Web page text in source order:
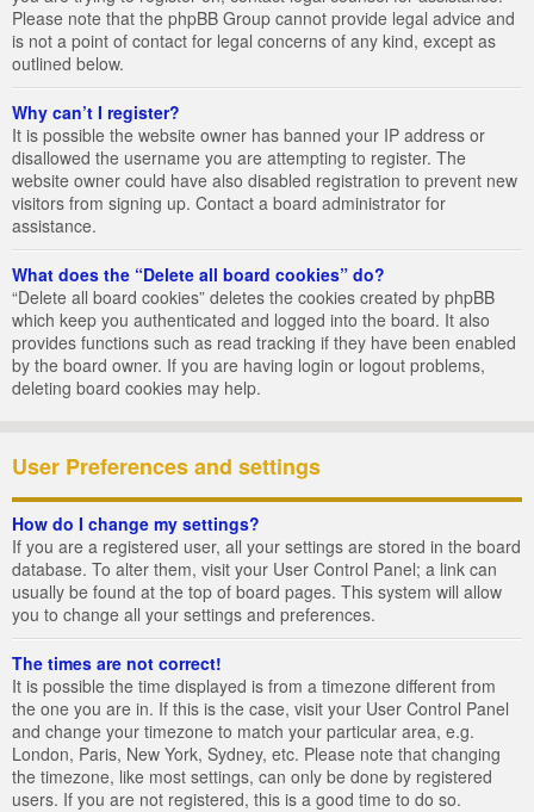
Please note that the phpBB Group cannot provide legal advice and
is not a point of contact for legal concerns of any kind, except as
outlined below.
Why can’t I register?
It is possible the website owner has banned your IP address or
disallowed the username you are attempting to register. The
website owner could have also disabled registration to prevent new
visitors from signing up. Contact a board administrator for
assistance.
What does the “Delete all board cookies” do?
“Delete all board cookies” deletes the cookies created by phpBB
which keep you authenticated and logged into the board. It also
provides functions such as read tracking if they have been enabled
by the board owner. If you are having login or logout problems,
deleting board cookies may help.
User Preferences and settings
How do I change my settings?
If you are a registered user, all your settings are stored in the board
database. To alter them, visit your User Control Panel; a link can
usually be found at the top of board pages. This system will allow
you to change all your settings and preferences.
The times are not correct!
It is possible the time displayed is from a timezone different from
the one you are in. If this is the case, visit your User Control Panel
and change your timezone to match your particular area, e.g.
London, Paris, New York, Sydney, etc. Please note that changing
the timezone, like most settings, can only be done by registered
users. If you are not registered, this is a good time to do so.